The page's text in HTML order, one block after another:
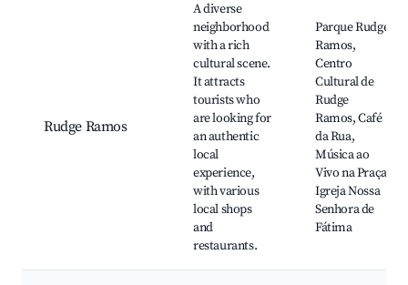
Rudge Ramos
A diverse
neighborhood
with a rich
cultural scene.
It attracts
tourists who
are looking for
an authentic
local
experience,
with various
local shops
and
restaurants.
Parque Rudge
Ramos,
Centro
Cultural de
Rudge
Ramos, Café
da Rua,
Música ao
Vivo na Praça,
Igreja Nossa
Senhora de
Fátima